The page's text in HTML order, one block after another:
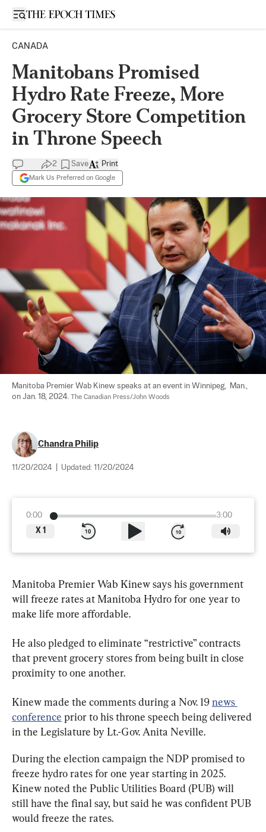
Open sidebar
CANADA
Manitobans Promised
Hydro Rate Freeze, More
Grocery Store Competition
in Throne Speech
2 Save
Mark Us Preferred on Google
Print
Manitoba Premier Wab Kinew speaks at an event in Winnipeg,  Man.,
on Jan. 18, 2024. The Canadian Press/John Woods
Chandra Philip
11/20/2024 Updated: 11/20/2024
0:00
3:00
X 1
Manitoba Premier Wab Kinew says his government
will freeze rates at Manitoba Hydro for one year to
make life more affordable.
He also pledged to eliminate “restrictive” contracts
that prevent grocery stores from being built in close
proximity to one another.
Kinew made the comments during a Nov. 19 news
conference prior to his throne speech being delivered
in the Legislature by Lt.-Gov. Anita Neville.
During the election campaign the NDP promised to
freeze hydro rates for one year starting in 2025.
Kinew noted the Public Utilities Board (PUB) will
still have the final say, but said he was confident PUB
would freeze the rates.